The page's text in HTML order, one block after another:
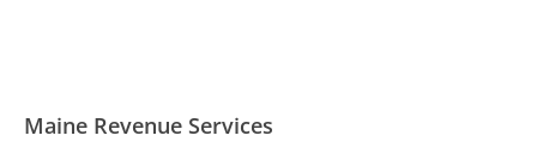
Maine Revenue Services